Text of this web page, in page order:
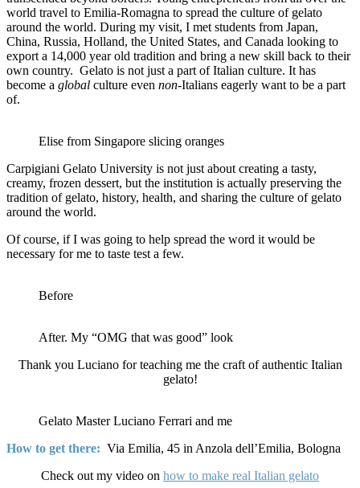
world travel to Emilia-Romagna to spread the culture of gelato
around the world. During my visit, I met students from Japan,
China, Russia, Holland, the United States, and Canada looking to
export a 14,000 year old tradition and bring a new skill back to their
own country. Gelato is not just a part of Italian culture. It has
become a global culture even non-Italians eagerly want to be a part
of.
Elise from Singapore slicing oranges
Carpigiani Gelato University is not just about creating a tasty,
creamy, frozen dessert, but the institution is actually preserving the
tradition of gelato, history, health, and sharing the culture of gelato
around the world.
Of course, if I was going to help spread the word it would be
necessary for me to taste test a few.
Before
After. My “OMG that was good” look
Thank you Luciano for teaching me the craft of authentic Italian
gelato!
Gelato Master Luciano Ferrari and me
How to get there: Via Emilia, 45 in Anzola dell’Emilia, Bologna
Check out my video on how to make real Italian gelato